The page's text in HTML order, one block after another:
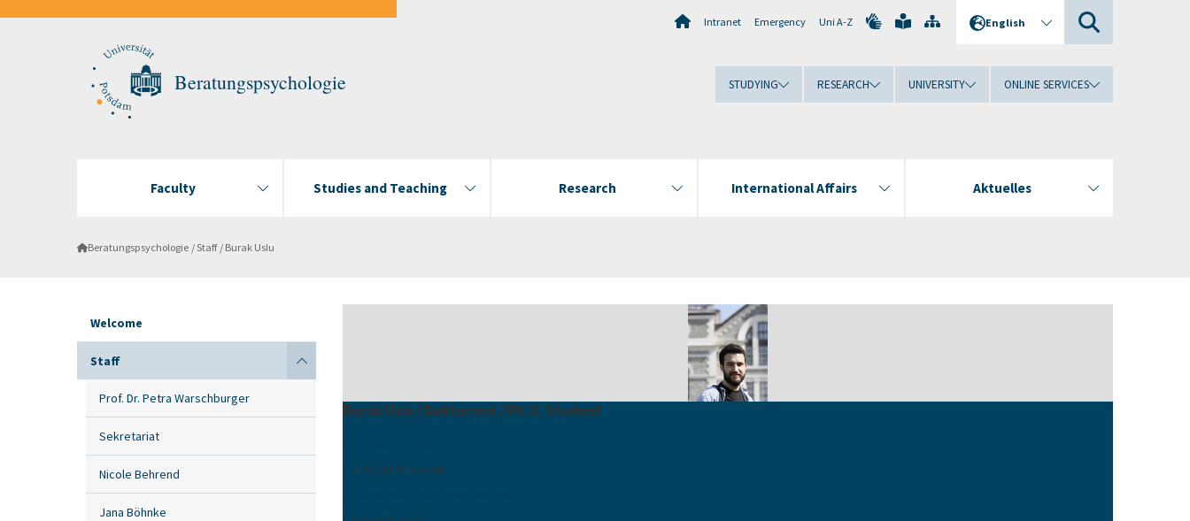
Beratungspsychologie
Intranet Emergency Uni A-Z English
STUDYING RESEARCH UNIVERSITY ONLINE SERVICES
Faculty Studies and Teaching Research International Affairs Aktuelles
Beratungspsychologie Staff Burak Uslu
Welcome
Staff
Prof. Dr. Petra Warschburger
Sekretariat
Nicole Behrend
Jana Böhnke
Burak Uslu | Doktorand / Ph.D. Student
+49 331 977-2794